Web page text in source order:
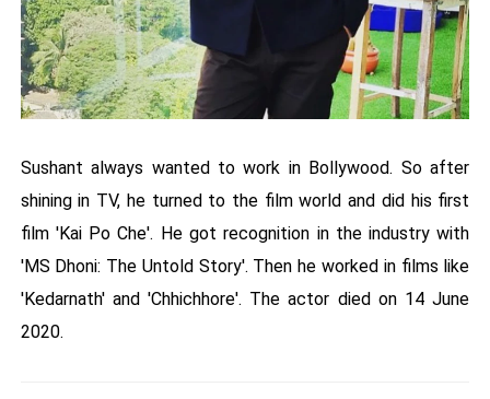
Sushant always wanted to work in Bollywood. So after
shining in TV, he turned to the film world and did his first
film 'Kai Po Che'. He got recognition in the industry with
'MS Dhoni: The Untold Story'. Then he worked in films like
'Kedarnath' and 'Chhichhore'. The actor died on 14 June
2020.